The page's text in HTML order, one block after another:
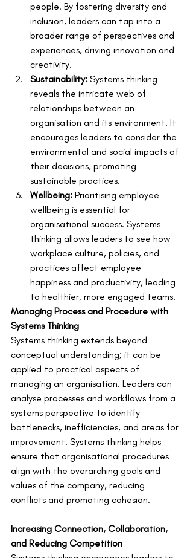
people. By fostering diversity and
inclusion, leaders can tap into a
broader range of perspectives and
experiences, driving innovation and
creativity.
Sustainability: Systems thinking
reveals the intricate web of
relationships between an
organisation and its environment. It
encourages leaders to consider the
environmental and social impacts of
their decisions, promoting
sustainable practices.
Wellbeing: Prioritising employee
wellbeing is essential for
organisational success. Systems
thinking allows leaders to see how
workplace culture, policies, and
practices affect employee
happiness and productivity, leading
to healthier, more engaged teams.
Managing Process and Procedure with
Systems Thinking
Systems thinking extends beyond
conceptual understanding; it can be
applied to practical aspects of
managing an organisation. Leaders can
analyse processes and workflows from a
systems perspective to identify
bottlenecks, inefficiencies, and areas for
improvement. Systems thinking helps
ensure that organisational procedures
align with the overarching goals and
values of the company, reducing
conflicts and promoting cohesion.
Increasing Connection, Collaboration,
and Reducing Competition